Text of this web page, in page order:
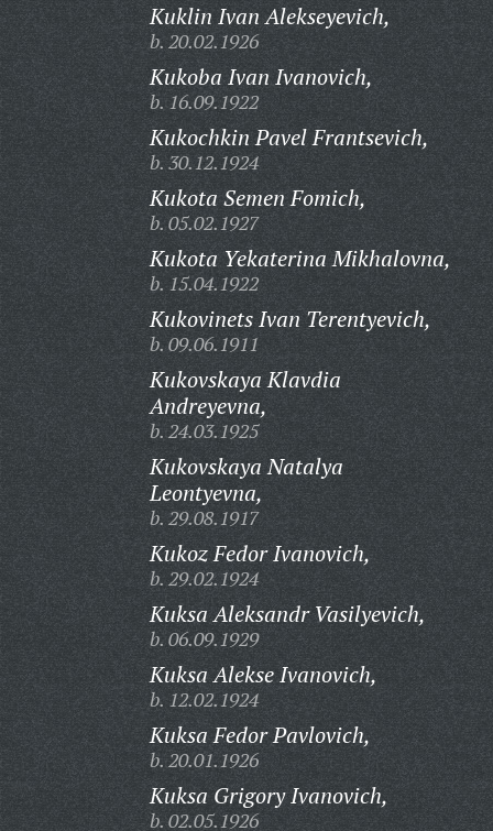
Kuklin Ivan Alekseyevich,
b. 20.02.1926
Kukoba Ivan Ivanovich,
b. 16.09.1922
Kukochkin Pavel Frantsevich,
b. 30.12.1924
Kukota Semen Fomich,
b. 05.02.1927
Kukota Yekaterina Mikhalovna,
b. 15.04.1922
Kukovinets Ivan Terentyevich,
b. 09.06.1911
Kukovskaya Klavdia
Andreyevna,
b. 24.03.1925
Kukovskaya Natalya
Leontyevna,
b. 29.08.1917
Kukoz Fedor Ivanovich,
b. 29.02.1924
Kuksa Aleksandr Vasilyevich,
b. 06.09.1929
Kuksa Alekse Ivanovich,
b. 12.02.1924
Kuksa Fedor Pavlovich,
b. 20.01.1926
Kuksa Grigory Ivanovich,
b. 02.05.1926